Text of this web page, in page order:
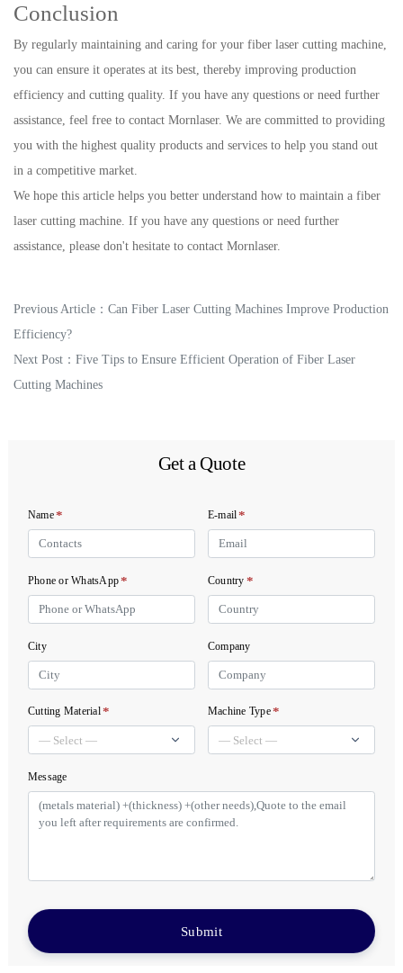
Conclusion
By regularly maintaining and caring for your fiber laser cutting machine,
you can ensure it operates at its best, thereby improving production
efficiency and cutting quality. If you have any questions or need further
assistance, feel free to contact Mornlaser. We are committed to providing
you with the highest quality products and services to help you stand out
in a competitive market.
We hope this article helps you better understand how to maintain a fiber
laser cutting machine. If you have any questions or need further
assistance, please don't hesitate to contact Mornlaser.
Previous Article： Can Fiber Laser Cutting Machines Improve Production
Efficiency?
Next Post： Five Tips to Ensure Efficient Operation of Fiber Laser
Cutting Machines
Get a Quote
Name* E-mail*
Phone or WhatsApp* Country *
City Company
Cutting Material* Machine Type*
Message
Submit